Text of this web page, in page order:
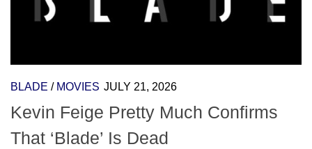
BLADE / MOVIES JULY 21, 2026
Kevin Feige Pretty Much Confirms
That ‘Blade’ Is Dead